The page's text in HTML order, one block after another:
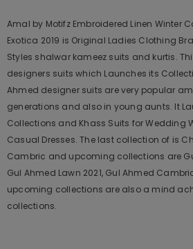
Amal by Motifz Embroidered Linen Winter
Exotica 2019 is Original Ladies Clothing
Styles shalwar kameez suits and kurtis.
designers suits which Launches its
Ahmed designer suits are very popular
generations and also in young aunts. It
Collections and Khass Suits for Wedding
Casual Dresses. The last collection of is
Cambric and upcoming collections are
Gul Ahmed Lawn 2021, Gul Ahmed
upcoming collections are also a mind
collections.